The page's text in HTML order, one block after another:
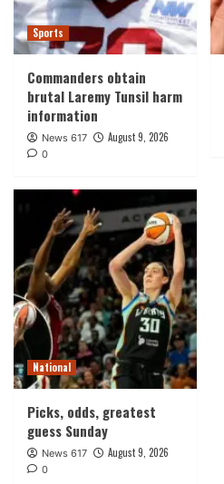
Sports
Commanders obtain
brutal Laremy Tunsil harm
information
News 617 August 9, 2026
0
National
Picks, odds, greatest
guess Sunday
News 617 August 9, 2026
0